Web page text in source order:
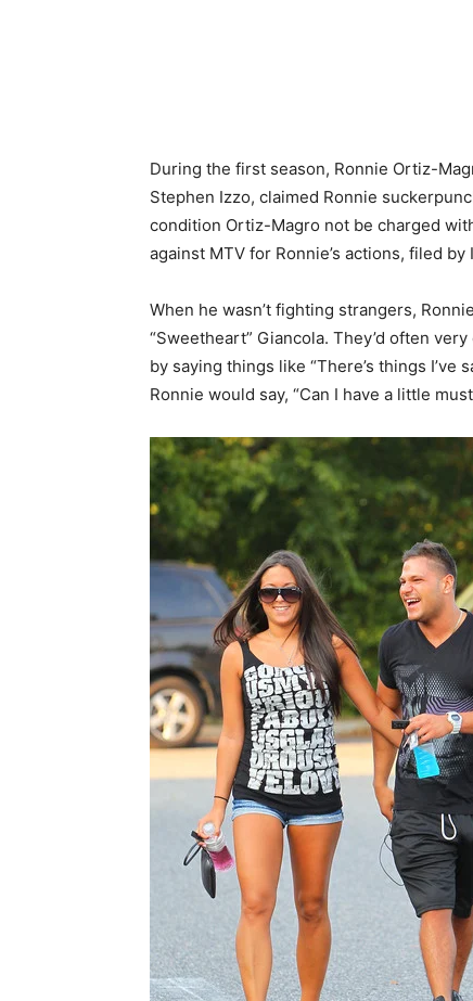
During the first season, Ronnie Ortiz-
Stephen Izzo, claimed Ronnie
condition Ortiz-Magro not be charged
against MTV for Ronnie’s actions, filed by
When he wasn’t fighting strangers,
“Sweetheart” Giancola. They’d often
by saying things like “There’s things I’ve
Ronnie would say, “Can I have a little